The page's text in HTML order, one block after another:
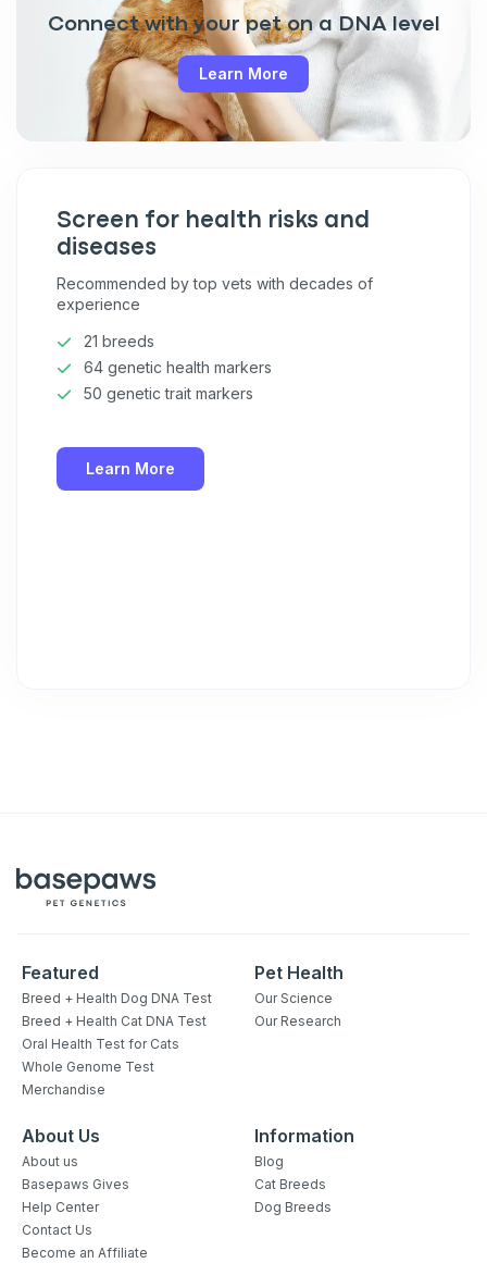
Connect with your pet on a DNA level
Learn More
Screen for health risks and
diseases
Recommended by top vets with decades of
experience
21 breeds
64 genetic health markers
50 genetic trait markers
Learn More
Featured
Breed + Health Dog DNA Test
Breed + Health Cat DNA Test
Oral Health Test for Cats
Whole Genome Test
Merchandise
Pet Health
Our Science
Our Research
About Us
About us
Basepaws Gives
Help Center
Contact Us
Become an Affiliate
Information
Blog
Cat Breeds
Dog Breeds